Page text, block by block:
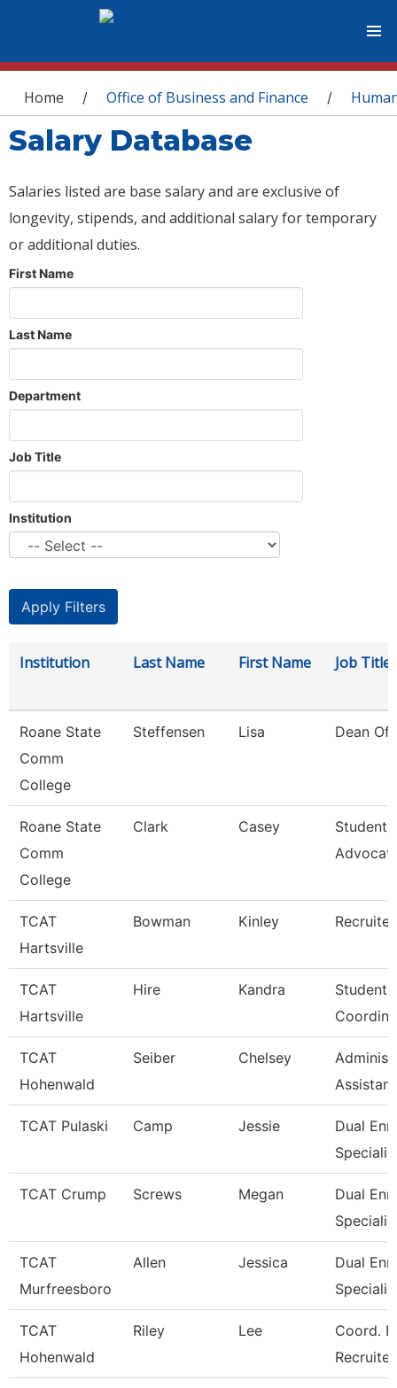
You are here
Home / Office of Business and Finance /
Salary Database
Salaries listed are base salary and are exclusive of
longevity, stipends, and additional salary for temporary
or additional duties.
First Name
Last Name
Department
Job Title
Institution
Institution Last Name First Name Job Title
Roane State
Comm
College
Steffensen Lisa Dean Of
Roane State
Comm
College
Clark Casey
Student
TCAT
Hartsville
Bowman Kinley Recruiter
TCAT
Hartsville
Hire Kandra
Student
TCAT
Hohenwald
Seiber Chelsey
TCAT Pulaski Camp Jessie
Dual
TCAT Crump Screws Megan
Dual
TCAT
Murfreesboro
Allen Jessica
Dual
TCAT
Hohenwald
Riley Lee
Coord.